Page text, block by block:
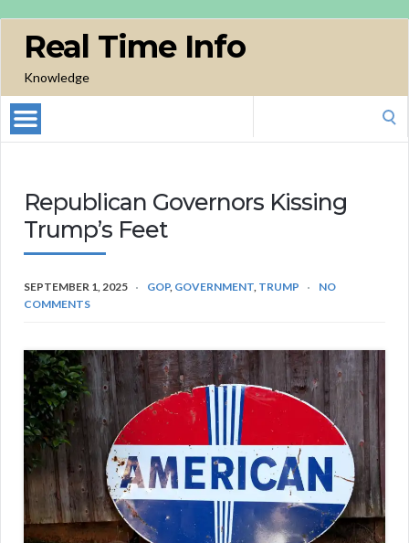
Real Time Info
Knowledge
for:
Republican Governors Kissing
Trump’s Feet
SEPTEMBER 1, 2025 GOP, GOVERNMENT, TRUMP
NO
COMMENTS